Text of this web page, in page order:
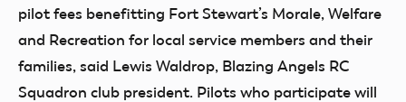
pilot fees benefitting Fort Stewart’s Morale, Welfare
and Recreation for local service members and their
families, said Lewis Waldrop, Blazing Angels RC
Squadron club president. Pilots who participate will